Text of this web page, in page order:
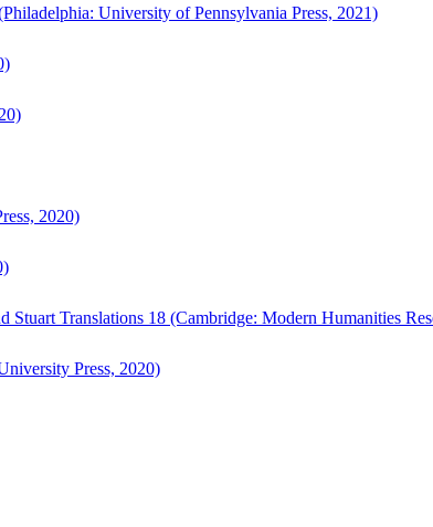
University of Pennsylvania Press, 2021)
2020)
Translations 18 (Cambridge: Modern Humanities
Press, 2020)